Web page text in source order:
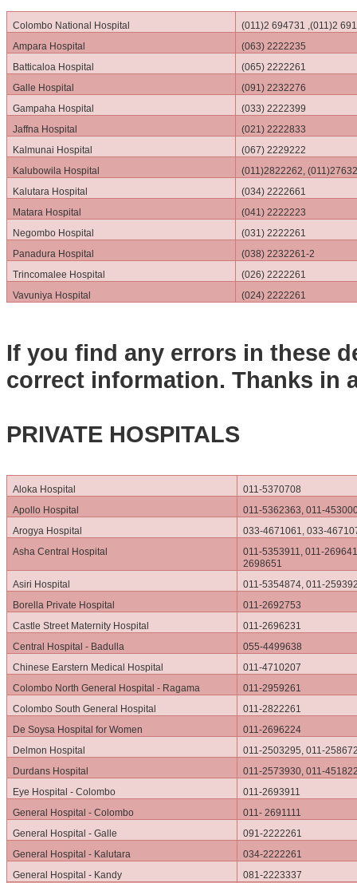
Colombo National Hospital
(011)2 694731 ,(011)2
Ampara Hospital
(063) 2222235
Batticaloa Hospital
(065) 2222261
Galle Hospital
(091) 2232276
Gampaha Hospital
(033) 2222399
Jaffna Hospital
(021) 2222833
Kalmunai Hospital
(067) 2229222
Kalubowila Hospital
(011)2822262,
Kalutara Hospital
(034) 2222661
Matara Hospital
(041) 2222223
Negombo Hospital
(031) 2222261
Panadura Hospital
(038) 2232261-2
Trincomalee Hospital
(026) 2222261
Vavuniya Hospital
(024) 2222261
If you find any errors in these
correct information. Thanks in
PRIVATE HOSPITALS
Aloka Hospital
011-5370708
Apollo Hospital
011-5362363, 011-
Arogya Hospital
033-4671061, 033-
Asha Central Hospital
011-5353911, 011-
2698651
Asiri Hospital
011-5354874, 011-
Borella Private Hospital
011-2692753
Castle Street Maternity Hospital
011-2696231
Central Hospital - Badulla
055-4499638
Chinese Earstern Medical Hospital
011-4710207
Colombo North General Hospital - Ragama
011-2959261
Colombo South General Hospital
011-2822261
De Soysa Hospital for Women
011-2696224
Delmon Hospital
011-2503295, 011-
Durdans Hospital
011-2573930, 011-
Eye Hospital - Colombo
011-2693911
General Hospital - Colombo
011- 2691111
General Hospital - Galle
091-2222261
General Hospital - Kalutara
034-2222261
General Hospital - Kandy
081-2223337